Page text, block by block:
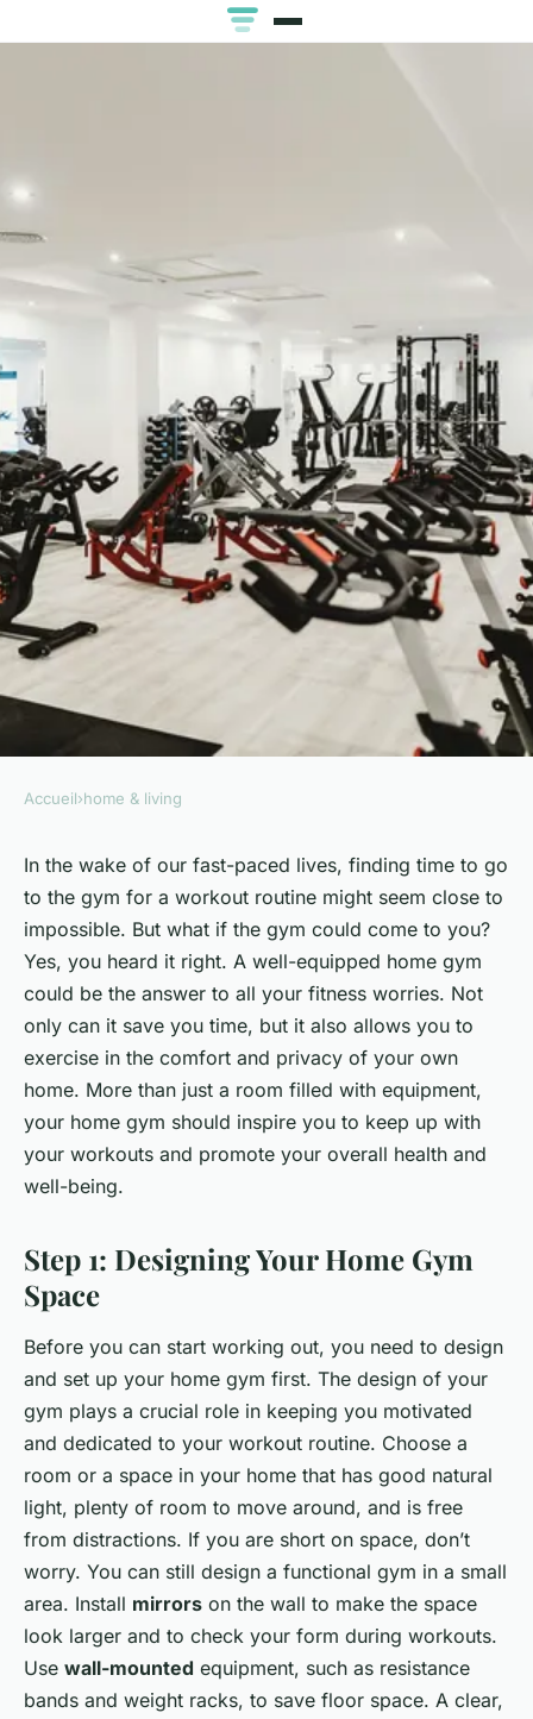
How to Develop a Home
Fitness Routine Supported by
a Well-Equipped and
Inspirational Space?
6 février 2024
Accueil›home & living
In the wake of our fast-paced lives, finding time to go
to the gym for a workout routine might seem close to
impossible. But what if the gym could come to you?
Yes, you heard it right. A well-equipped home gym
could be the answer to all your fitness worries. Not
only can it save you time, but it also allows you to
exercise in the comfort and privacy of your own
home. More than just a room filled with equipment,
your home gym should inspire you to keep up with
your workouts and promote your overall health and
well-being.
Step 1: Designing Your Home Gym
Space
Before you can start working out, you need to design
and set up your home gym first. The design of your
gym plays a crucial role in keeping you motivated
and dedicated to your workout routine. Choose a
room or a space in your home that has good natural
light, plenty of room to move around, and is free
from distractions. If you are short on space, don’t
worry. You can still design a functional gym in a small
area. Install mirrors on the wall to make the space
look larger and to check your form during workouts.
Use wall-mounted equipment, such as resistance
bands and weight racks, to save floor space. A clear,